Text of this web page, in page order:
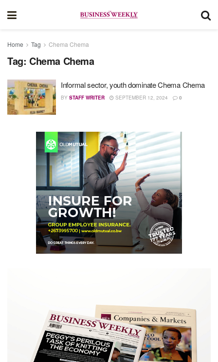
Home Tag Chema Chema
Tag: Chema Chema
Informal sector, youth dominate Chema Chema
BY STAFF WRITER SEPTEMBER 12, 2024 0